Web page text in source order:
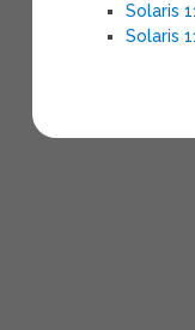
Solaris
Solaris